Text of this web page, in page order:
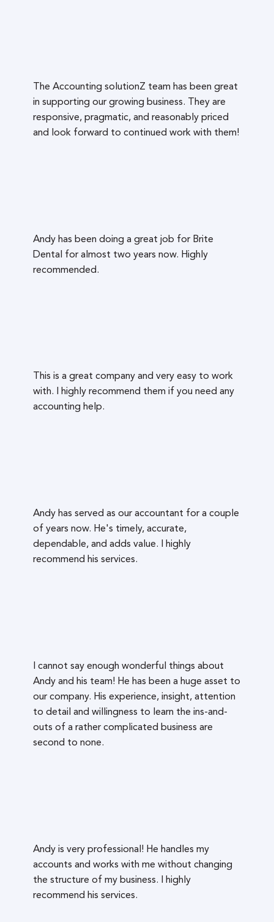
The Accounting solutionZ team has been great
in supporting our growing business. They are
responsive, pragmatic, and reasonably priced
and look forward to continued work with them!
Andy has been doing a great job for Brite
Dental for almost two years now. Highly
recommended.
This is a great company and very easy to work
with. I highly recommend them if you need any
accounting help.
Andy has served as our accountant for a couple
of years now. He's timely, accurate,
dependable, and adds value. I highly
recommend his services.
I cannot say enough wonderful things about
Andy and his team! He has been a huge asset to
our company. His experience, insight, attention
to detail and willingness to learn the ins-and-
outs of a rather complicated business are
second to none.
Andy is very professional! He handles my
accounts and works with me without changing
the structure of my business. I highly
recommend his services.